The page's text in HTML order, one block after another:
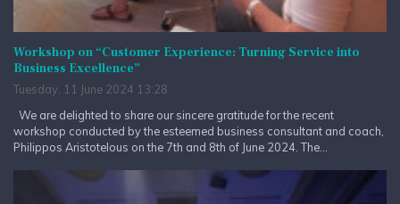
Workshop on “Customer Experience: Turning Service into
Business Excellence”
Tuesday, 11 June 2024 13:28
We are delighted to share our sincere gratitude for the recent
workshop conducted by the esteemed business consultant and coach,
Philippos Aristotelous on the 7th and 8th of June 2024. The...